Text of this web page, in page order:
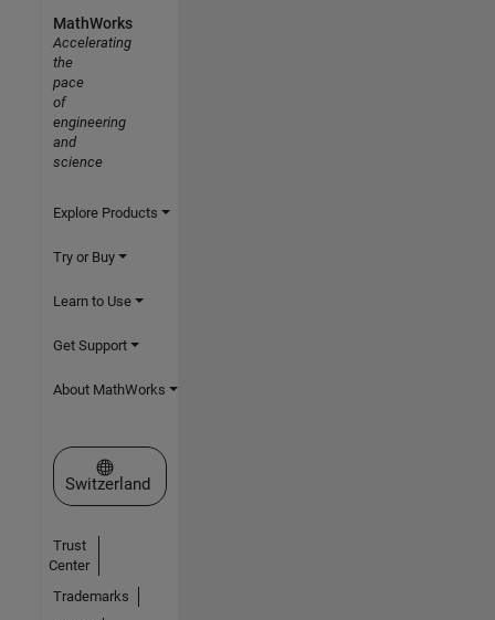
MathWorks
Accelerating
the
pace
of
engineering
and
science
Explore Products
Try or Buy
Learn to Use
Get Support
About MathWorks
Select a Web Site
Switzerland
Trust
Center
Trademarks